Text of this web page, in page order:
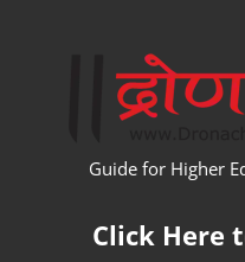
Guide for Higher
Click Here